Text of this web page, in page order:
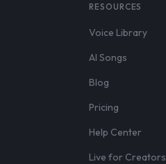
RESOURCES
Voice Library
AI Songs
Blog
Pricing
Help Center
Live for Creators